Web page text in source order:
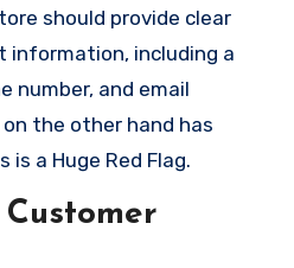
should provide clear
information, including a
number, and email
the other hand has
is a Huge Red Flag.